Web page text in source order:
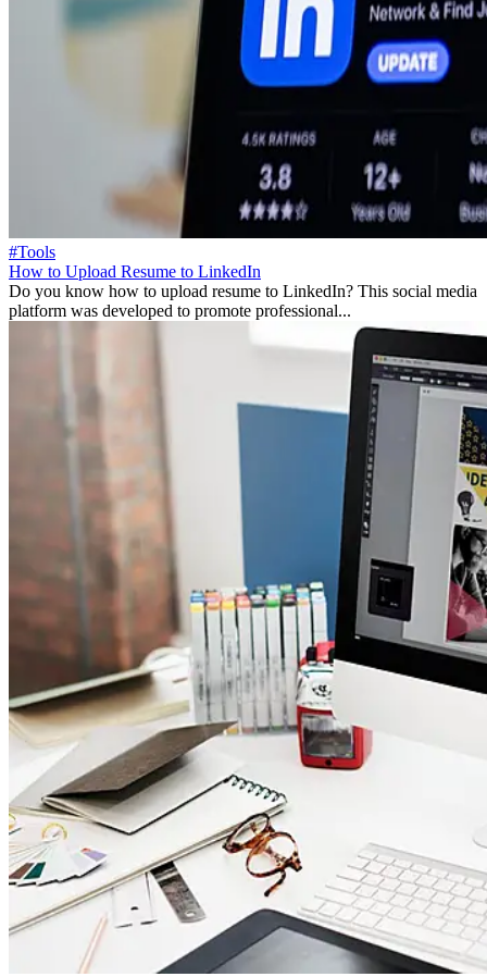
#Tools
How to Upload Resume to LinkedIn
Do you know how to upload resume to LinkedIn? This social media
platform was developed to promote professional...